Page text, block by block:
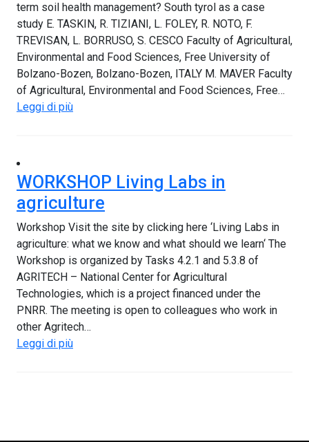
term soil health management? South tyrol as a case
study E. TASKIN, R. TIZIANI, L. FOLEY, R. NOTO, F.
TREVISAN, L. BORRUSO, S. CESCO Faculty of Agricultural,
Environmental and Food Sciences, Free University of
Bolzano-Bozen, Bolzano-Bozen, ITALY M. MAVER Faculty
of Agricultural, Environmental and Food Sciences, Free…
Leggi di più
WORKSHOP Living Labs in
agriculture
Workshop Visit the site by clicking here ‘Living Labs in
agriculture: what we know and what should we learn‘ The
Workshop is organized by Tasks 4.2.1 and 5.3.8 of
AGRITECH – National Center for Agricultural
Technologies, which is a project financed under the
PNRR. The meeting is open to colleagues who work in
other Agritech…
Leggi di più